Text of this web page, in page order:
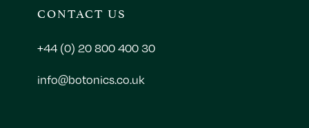
CONTACT US
+44 (0) 20 800 400 30
info@botonics.co.uk